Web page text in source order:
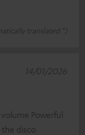
translated *)
Powerful
disco
14/01/2026